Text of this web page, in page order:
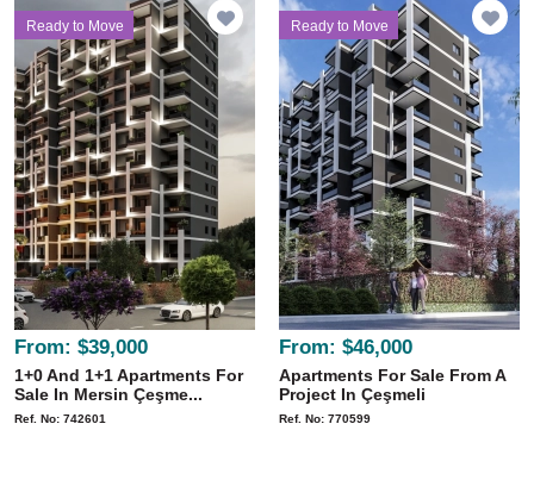
Ready to Move
From: $39,000
1+0 And 1+1 Apartments For
Sale In Mersin Çeşme...
Ref. No: 742601
Ready to Move
From: $46,000
Apartments For Sale From A
Project In Çeşmeli
Ref. No: 770599